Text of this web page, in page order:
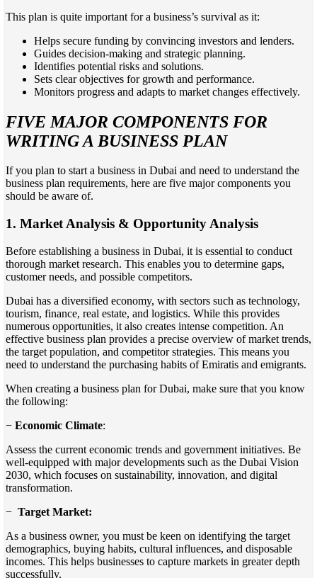
This plan is quite important for a business’s survival as it:
Helps secure funding by convincing investors and lenders.
Guides decision-making and strategic planning.
Identifies potential risks and solutions.
Sets clear objectives for growth and performance.
Monitors progress and adapts to market changes effectively.
FIVE MAJOR COMPONENTS FOR
WRITING A BUSINESS PLAN
If you plan to start a business in Dubai and need to understand the
business plan requirements, here are five major components you
should be aware of.
1. Market Analysis & Opportunity Analysis
Before establishing a business in Dubai, it is essential to conduct
thorough market research. This enables you to determine gaps,
customer needs, and possible competitors.
Dubai has a diversified economy, with sectors such as technology,
tourism, finance, real estate, and logistics. While this provides
numerous opportunities, it also creates intense competition. An
effective business plan provides a precise overview of market trends,
the target population, and competitor strategies. This means you
need to understand the purchasing habits of Emiratis and emigrants.
When creating a business plan for Dubai, make sure that you know
the following:
− Economic Climate:
Assess the current economic trends and government initiatives. Be
well-equipped with major developments such as the Dubai Vision
2030, which focuses on sustainability, innovation, and digital
transformation.
− Target Market:
As a business owner, you must be keen on identifying the target
demographics, buying habits, cultural influences, and disposable
incomes. This helps businesses to capture markets in greater depth
successfully.